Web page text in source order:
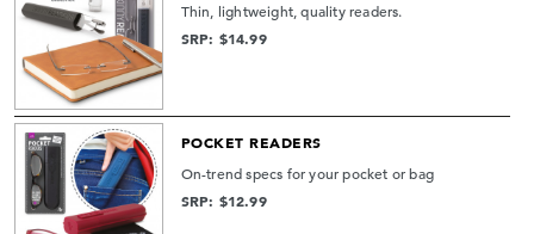
Thin, lightweight, quality readers.
SRP: $14.99
POCKET READERS
On-trend specs for your pocket or bag
SRP: $12.99